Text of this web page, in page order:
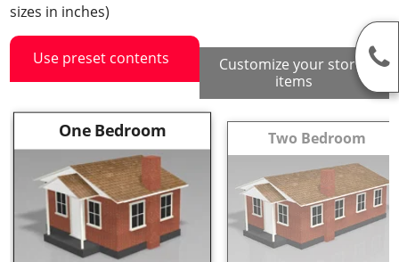
sizes in inches)
Use preset contents
Customize your stored
items
One Bedroom Two Bedroom